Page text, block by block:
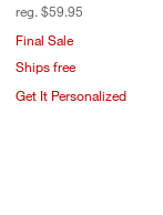
reg. $59.95
Final Sale
Ships free
Get It Personalized